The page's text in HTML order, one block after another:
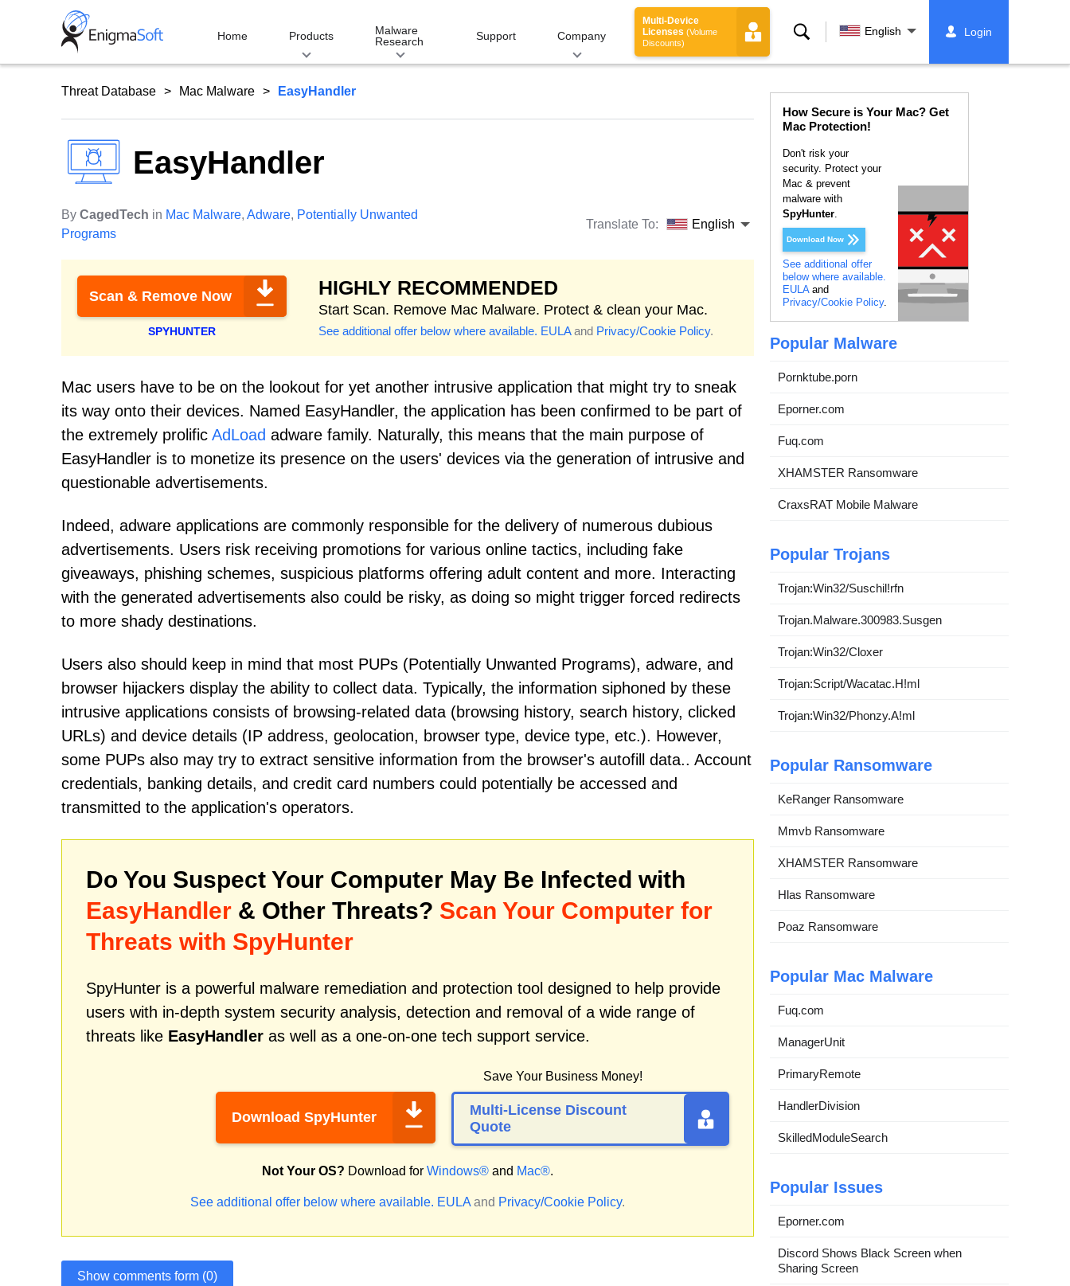
Home Products
Malware
Research
Support Company
Multi-Device
Licenses (Volume
Discounts)
Search English Login
Threat Database Mac Malware EasyHandler
EasyHandler
By CagedTech in Mac Malware, Adware, Potentially Unwanted
Programs
Translate To: English
Scan & Remove Now
SPYHUNTER
HIGHLY RECOMMENDED
Start Scan. Remove Mac Malware. Protect & clean your Mac.
See additional offer below where available. EULAand Privacy/Cookie Policy.
Mac users have to be on the lookout for yet another intrusive application that might try to sneak
its way onto their devices. Named EasyHandler, the application has been confirmed to be part of
the extremely prolific AdLoad adware family. Naturally, this means that the main purpose of
EasyHandler is to monetize its presence on the users' devices via the generation of intrusive and
questionable advertisements.
Indeed, adware applications are commonly responsible for the delivery of numerous dubious
advertisements. Users risk receiving promotions for various online tactics, including fake
giveaways, phishing schemes, suspicious platforms offering adult content and more. Interacting
with the generated advertisements also could be risky, as doing so might trigger forced redirects
to more shady destinations.
Users also should keep in mind that most PUPs (Potentially Unwanted Programs), adware, and
browser hijackers display the ability to collect data. Typically, the information siphoned by these
intrusive applications consists of browsing-related data (browsing history, search history, clicked
URLs) and device details (IP address, geolocation, browser type, device type, etc.). However,
some PUPs also may try to extract sensitive information from the browser's autofill data.. Account
credentials, banking details, and credit card numbers could potentially be accessed and
transmitted to the application's operators.
Do You Suspect Your Computer May Be Infected with
EasyHandler & Other Threats? Scan Your Computer for
Threats with SpyHunter
SpyHunter is a powerful malware remediation and protection tool designed to help provide
users with in-depth system security analysis, detection and removal of a wide range of
threats like EasyHandler as well as a one-on-one tech support service.
Download SpyHunter
Save Your Business Money!
Multi-License Discount
Quote
Not Your OS? Download for Windows® and Mac®.
See additional offer below where available. EULA and Privacy/Cookie Policy.
Show comments form (0)
How Secure is Your Mac? Get
Mac Protection!
Don't risk your
security. Protect your
Mac & prevent
malware with
SpyHunter.
Download Now
See additional offer
below where available.
EULAand
Privacy/Cookie Policy.
Popular Malware
Pornktube.porn
Eporner.com
Fuq.com
XHAMSTER Ransomware
CraxsRAT Mobile Malware
Popular Trojans
Trojan:Win32/Suschil!rfn
Trojan.Malware.300983.Susgen
Trojan:Win32/Cloxer
Trojan:Script/Wacatac.H!ml
Trojan:Win32/Phonzy.A!ml
Popular Ransomware
KeRanger Ransomware
Mmvb Ransomware
XHAMSTER Ransomware
Hlas Ransomware
Poaz Ransomware
Popular Mac Malware
Fuq.com
ManagerUnit
PrimaryRemote
HandlerDivision
SkilledModuleSearch
Popular Issues
Eporner.com
Discord Shows Black Screen when
Sharing Screen